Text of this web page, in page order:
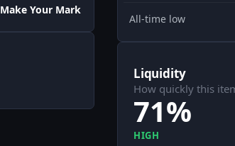
Make Your Mark
All-time low
Liquidity
How quickly this
71%
HIGH